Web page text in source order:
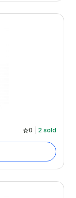
0 2 sold